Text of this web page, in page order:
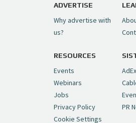
ADVERTISE
Why advertise with
us?
RESOURCES
Events
Webinars
Jobs
Privacy Policy
Cookie Settings
PR